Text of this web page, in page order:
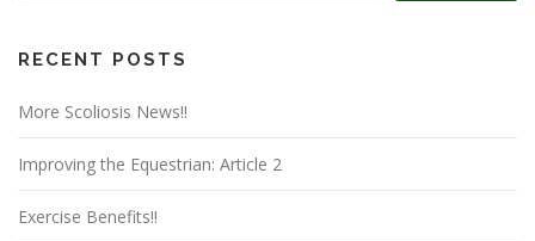
RECENT POSTS
More Scoliosis News!!
Improving the Equestrian: Article 2
Exercise Benefits!!